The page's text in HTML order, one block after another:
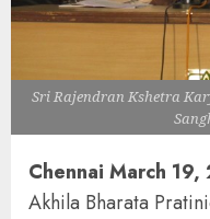
Sri Rajendran Kshetra
Chennai March 19,
Akhila Bharata